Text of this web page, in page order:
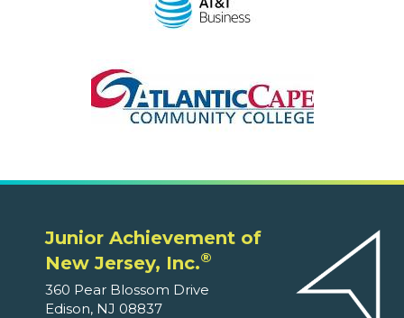
Junior Achievement of
New Jersey, Inc.®
360 Pear Blossom Drive
Edison, NJ 08837